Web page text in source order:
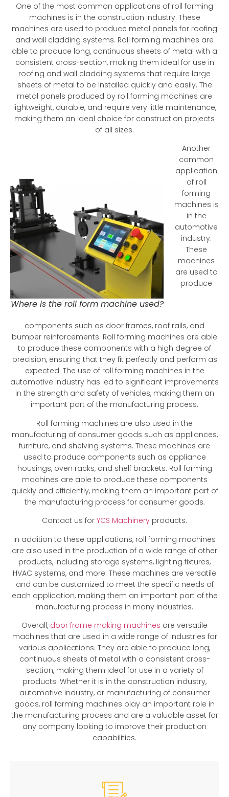
One of the most common applications of roll forming
machines is in the construction industry. These
machines are used to produce metal panels for roofing
and wall cladding systems. Roll forming machines are
able to produce long, continuous sheets of metal with a
consistent cross-section, making them ideal for use in
roofing and wall cladding systems that require large
sheets of metal to be installed quickly and easily. The
metal panels produced by roll forming machines are
lightweight, durable, and require very little maintenance,
making them an ideal choice for construction projects
of all sizes.
Where is the roll form machine used?
Another
common
application
of roll
forming
machines is
in the
automotive
industry.
These
machines
are used to
produce
components such as door frames, roof rails, and
bumper reinforcements. Roll forming machines are able
to produce these components with a high degree of
precision, ensuring that they fit perfectly and perform as
expected. The use of roll forming machines in the
automotive industry has led to significant improvements
in the strength and safety of vehicles, making them an
important part of the manufacturing process.
Roll forming machines are also used in the
manufacturing of consumer goods such as appliances,
furniture, and shelving systems. These machines are
used to produce components such as appliance
housings, oven racks, and shelf brackets. Roll forming
machines are able to produce these components
quickly and efficiently, making them an important part of
the manufacturing process for consumer goods.
Contact us for YCS Machinery products.
In addition to these applications, roll forming machines
are also used in the production of a wide range of other
products, including storage systems, lighting fixtures,
HVAC systems, and more. These machines are versatile
and can be customized to meet the specific needs of
each application, making them an important part of the
manufacturing process in many industries.
Overall, door frame making machines are versatile
machines that are used in a wide range of industries for
various applications. They are able to produce long,
continuous sheets of metal with a consistent cross-
section, making them ideal for use in a variety of
products. Whether it is in the construction industry,
automotive industry, or manufacturing of consumer
goods, roll forming machines play an important role in
the manufacturing process and are a valuable asset for
any company looking to improve their production
capabilities.